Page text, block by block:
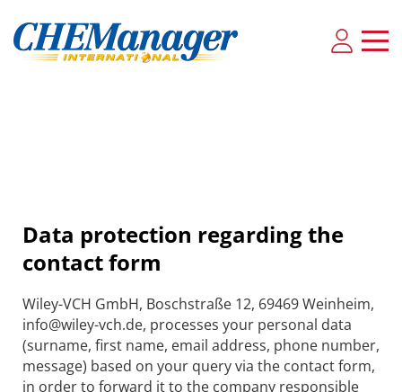
Data protection regarding the
contact form
Wiley-VCH GmbH, Boschstraße 12, 69469 Weinheim,
info@wiley-vch.de, processes your personal data
(surname, first name, email address, phone number,
message) based on your query via the contact form,
in order to forward it to the company responsible